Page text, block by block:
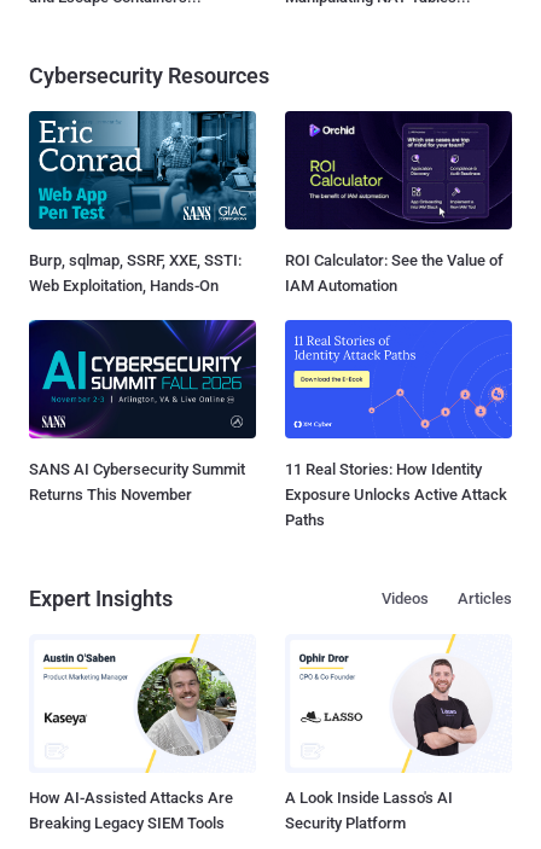
Cybersecurity Resources
Burp, sqlmap, SSRF, XXE, SSTI:
Web Exploitation, Hands-On
ROI Calculator: See the Value of
IAM Automation
SANS AI Cybersecurity Summit
Returns This November
11 Real Stories: How Identity
Exposure Unlocks Active Attack
Paths
Expert Insights Articles
Videos
How AI-Assisted Attacks Are
Breaking Legacy SIEM Tools
A Look Inside Lasso's AI
Security Platform